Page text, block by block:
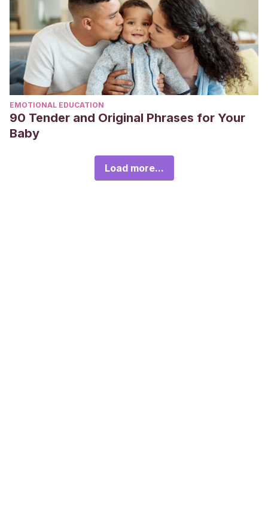
EMOTIONAL EDUCATION
90 Tender and Original Phrases for Your
Baby
Load more...